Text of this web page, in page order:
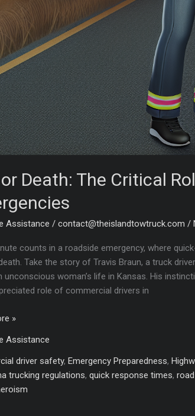
Death: The Critical
Assistance /contact@theislandtowtruck.com /
counts in a roadside emergency, where
Take the story of Travis Braun, a truck
unconscious woman’s life in Kansas. His
role of commercial drivers in
»
Assistance
driver safety,Emergency Preparedness,
trucking regulations,quick response times,